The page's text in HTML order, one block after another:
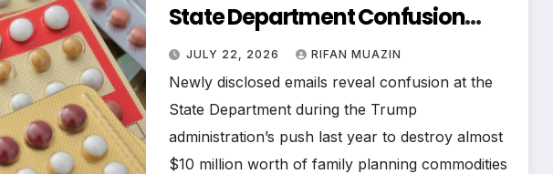
State Department Confusion
Over Trump Administration’s
Attempt to Destroy Millions in
Family Planning Supplies
JULY 22, 2026 RIFAN MUAZIN
Newly disclosed emails reveal confusion at the
State Department during the Trump
administration’s push last year to destroy almost
$10 million worth of family planning commodities